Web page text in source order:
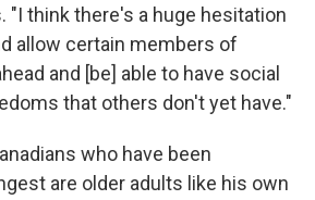
"I think there's a huge hesitation
allow certain members of
and [be] able to have social
that others don't yet have."
who have been
are older adults like his own